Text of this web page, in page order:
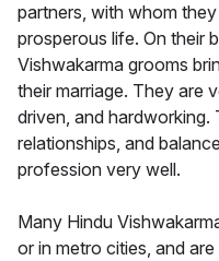
partners, with whom
prosperous life. On their
Vishwakarma grooms
their marriage. They are
driven, and
relationships, and
profession very well.
Many Hindu
or in metro cities, and